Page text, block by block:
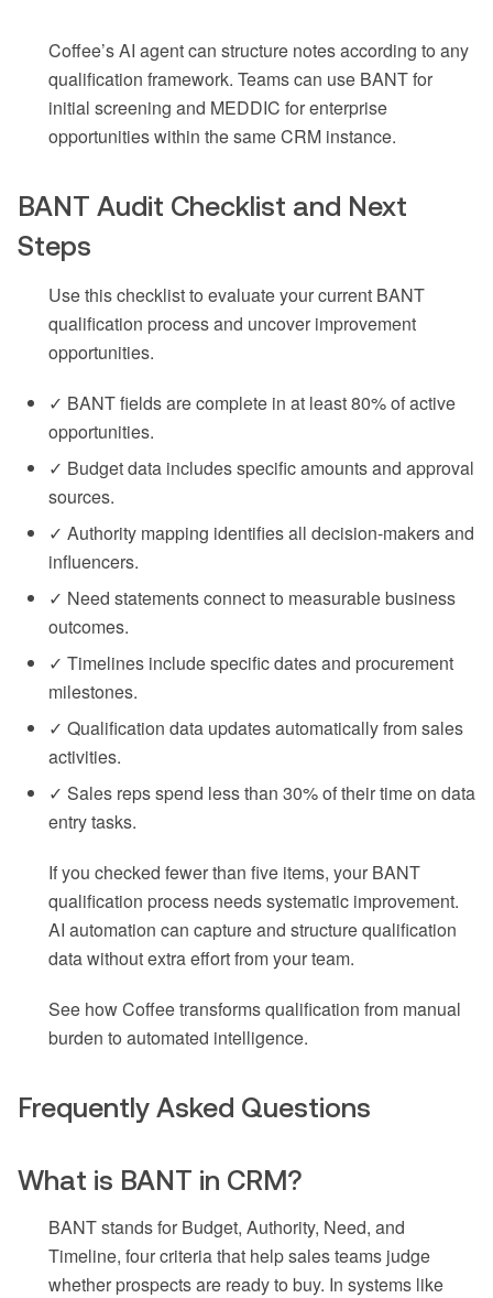
Coffee’s AI agent can structure notes according to any
qualification framework. Teams can use BANT for
initial screening and MEDDIC for enterprise
opportunities within the same CRM instance.
BANT Audit Checklist and Next
Steps
Use this checklist to evaluate your current BANT
qualification process and uncover improvement
opportunities.
✓ BANT fields are complete in at least 80% of active
opportunities.
✓ Budget data includes specific amounts and approval
sources.
✓ Authority mapping identifies all decision-makers and
influencers.
✓ Need statements connect to measurable business
outcomes.
✓ Timelines include specific dates and procurement
milestones.
✓ Qualification data updates automatically from sales
activities.
✓ Sales reps spend less than 30% of their time on data
entry tasks.
If you checked fewer than five items, your BANT
qualification process needs systematic improvement.
AI automation can capture and structure qualification
data without extra effort from your team.
See how Coffee transforms qualification from manual
burden to automated intelligence.
Frequently Asked Questions
What is BANT in CRM?
BANT stands for Budget, Authority, Need, and
Timeline, four criteria that help sales teams judge
whether prospects are ready to buy. In systems like